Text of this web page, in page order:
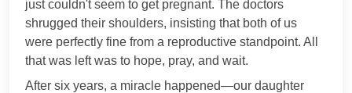
just couldn't seem to get pregnant. The doctors
shrugged their shoulders, insisting that both of us
were perfectly fine from a reproductive standpoint. All
that was left was to hope, pray, and wait.
After six years, a miracle happened—our daughter